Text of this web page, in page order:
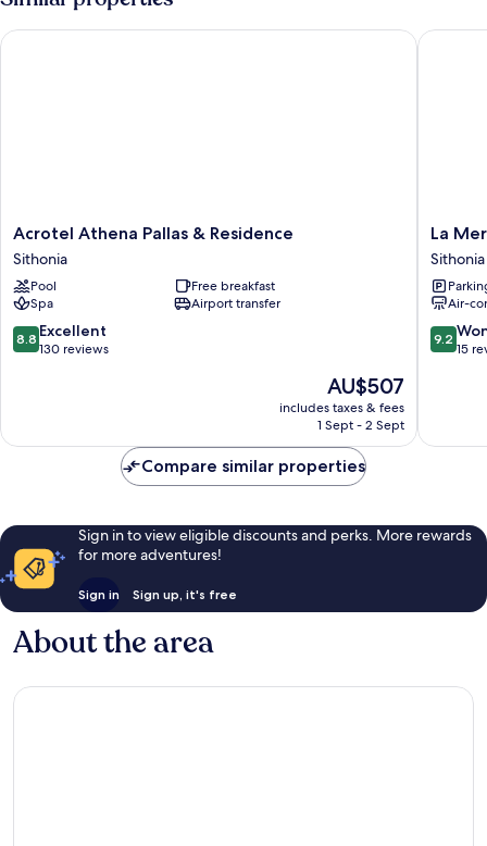
Acrotel
Athena
Pallas
&
Residence
Sithonia
Acrotel Athena Pallas & Residence
Sithonia
Pool
Free breakfast
Spa
Airport transfer
8.8
out
reviews
8.8 Excellent
130 reviews
The
price
is
AU$507
includes taxes & fees
1 Sept - 2 Sept
Acrotel Athena Pallas & Residence
La
Mer
Sithonia
La
Sithonia
Air-
9.2
out
reviews
9.2
15
La Mer
Compare similar properties
Sign in to view eligible discounts and perks. More rewards
for more adventures!
Sign in Sign up, it's free
About the area